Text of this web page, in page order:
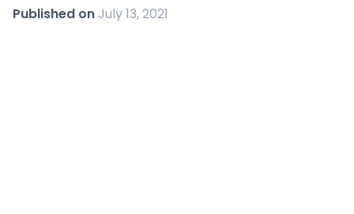
Published onJuly 13, 2021